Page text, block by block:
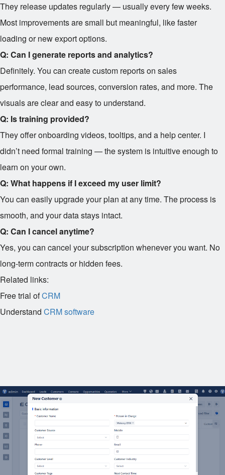
They release updates regularly — usually every few weeks.
Most improvements are small but meaningful, like faster
loading or new export options.
Q: Can I generate reports and analytics?
Definitely. You can create custom reports on sales
performance, lead sources, conversion rates, and more. The
visuals are clear and easy to understand.
Q: Is training provided?
They offer onboarding videos, tooltips, and a help center. I
didn’t need formal training — the system is intuitive enough to
learn on your own.
Q: What happens if I exceed my user limit?
You can easily upgrade your plan at any time. The process is
smooth, and your data stays intact.
Q: Can I cancel anytime?
Yes, you can cancel your subscription whenever you want. No
long-term contracts or hidden fees.
Related links:
Free trial ofCRM
Understand CRM software